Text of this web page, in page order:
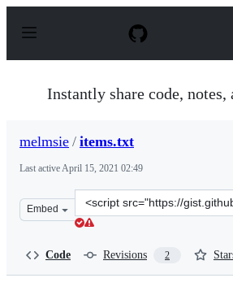
p
Instantly share code, notes,
melmsie / items.txt
Last activeApril 15, 2021 02:49
Embed
Clone
this
Code Revisions 2